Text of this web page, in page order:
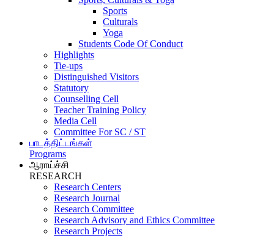
Sports
Culturals
Yoga
Students Code Of Conduct
Highlights
Tie-ups
Distinguished Visitors
Statutory
Counselling Cell
Teacher Training Policy
Media Cell
Committee For SC / ST
பாடத்திட்டங்கள்
Programs
ஆராய்ச்சி
RESEARCH
Research Centers
Research Journal
Research Committee
Research Advisory and Ethics Committee
Research Projects